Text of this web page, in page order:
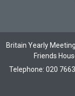
Britain Yearly
Friends
Telephone: 020